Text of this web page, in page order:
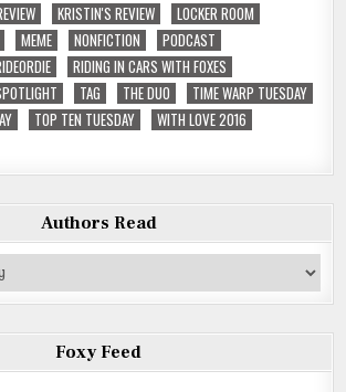
KRISTIN'S REVIEW
LOCKER ROOM
MEME NONFICTION
PODCAST
RIDING IN CARS WITH FOXES
TAG THE DUO
TIME WARP TUESDAY
TOP TEN TUESDAY
WITH LOVE 2016
Authors Read
Foxy Feed